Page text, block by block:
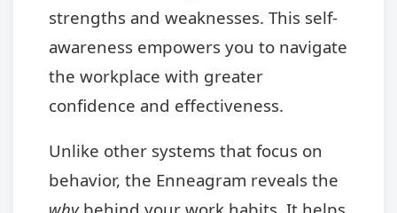
strengths and weaknesses. This self-
awareness empowers you to navigate
the workplace with greater
confidence and effectiveness.
Unlike other systems that focus on
behavior, the Enneagram reveals the